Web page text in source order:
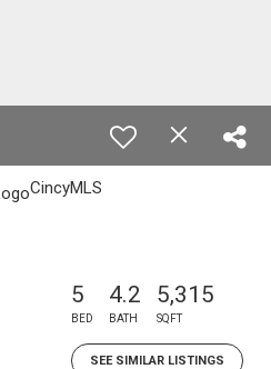
CincyMLS
5
BED
4.2
BATH
5,315
SQFT
SEE SIMILAR LISTINGS